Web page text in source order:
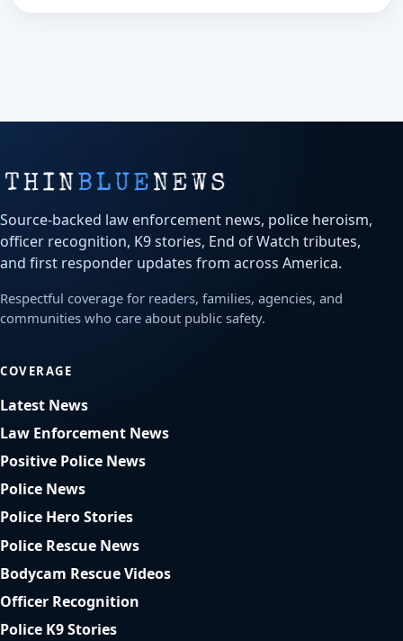
Source-backed law enforcement news, police heroism,
officer recognition, K9 stories, End of Watch tributes,
and first responder updates from across America.
Respectful coverage for readers, families, agencies, and
communities who care about public safety.
COVERAGE
Latest News
Law Enforcement News
Positive Police News
Police News
Police Hero Stories
Police Rescue News
Bodycam Rescue Videos
Officer Recognition
Police K9 Stories